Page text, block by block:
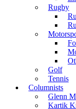
Rugby
Golf
Tennis
Columnists
Glenn
Kartik